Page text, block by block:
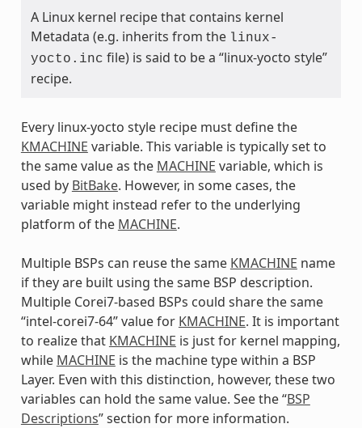
A Linux kernel recipe that contains kernel
Metadata (e.g. inherits from the linux-
yocto.inc file) is said to be a “linux-yocto style”
recipe.
Every linux-yocto style recipe must define the
KMACHINE variable. This variable is typically set to
the same value as the MACHINE variable, which is
used by BitBake. However, in some cases, the
variable might instead refer to the underlying
platform of the MACHINE.
Multiple BSPs can reuse the same KMACHINE name
if they are built using the same BSP description.
Multiple Corei7-based BSPs could share the same
“intel-corei7-64” value for KMACHINE. It is important
to realize that KMACHINE is just for kernel mapping,
while MACHINE is the machine type within a BSP
Layer. Even with this distinction, however, these two
variables can hold the same value. See the “BSP
Descriptions” section for more information.